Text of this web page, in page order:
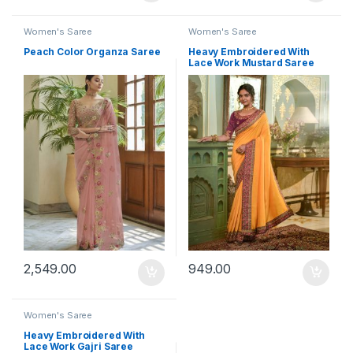
Women's Saree
Peach Color Organza Saree
2,549.00
Women's Saree
Heavy Embroidered With
Lace Work Mustard Saree
949.00
Women's Saree
Heavy Embroidered With
Lace Work Gajri Saree